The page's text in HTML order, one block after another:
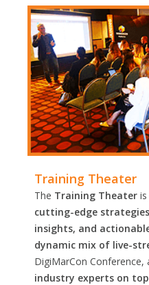
Training Theater
The Training Theater
cutting-edge
insights, and
dynamic mix of live-
DigiMarCon
industry experts on